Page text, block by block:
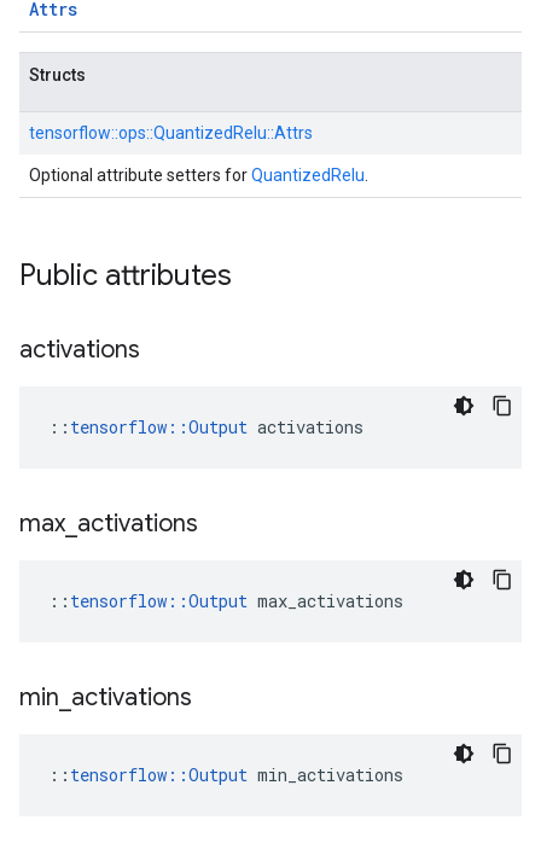
Attrs
Structs
tensorflow::ops::QuantizedRelu::Attrs
Optional attribute setters forQuantizedRelu
Public attributes
activations
:: tensorflow::Output activations
max activations
:: tensorflow::Output max_activations
min activations
:: tensorflow::Output min_activations